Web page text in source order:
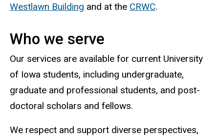
Westlawn Building and at the CRWC.
Who we serve
Our services are available for current University
of Iowa students, including undergraduate,
graduate and professional students, and post-
doctoral scholars and fellows.
We respect and support diverse perspectives,